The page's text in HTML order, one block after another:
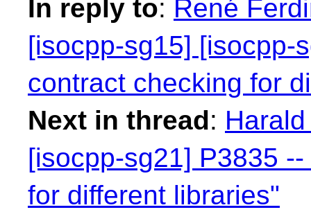
In reply to: René
[isocpp-sg15] [isocpp-
contract checking for
Next in thread:
[isocpp-sg21] P3835
for different libraries"